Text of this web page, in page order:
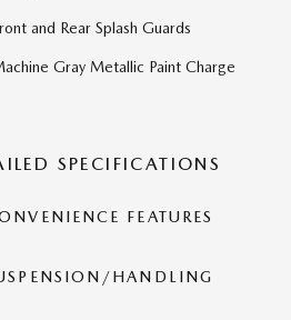
and Rear Splash Guards
Gray Metallic Paint Charge
SPECIFICATIONS
FEATURES
HANDLING